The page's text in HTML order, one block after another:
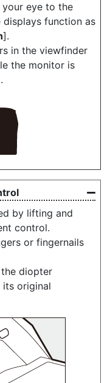
eye to the
function as
].
in the viewfinder
the monitor is
by lifting and
control.
or fingernails
diopter
original